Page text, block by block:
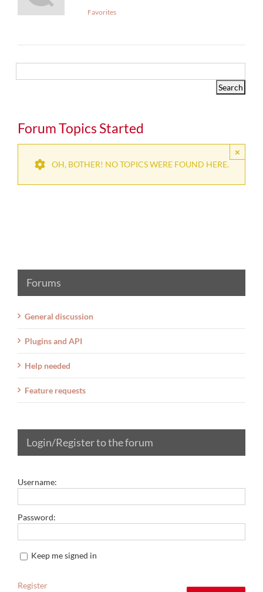
Favorites
Forum Topics Started
×
OH, BOTHER! NO TOPICS WERE FOUND HERE.
Forums
General discussion
Plugins and API
Help needed
Feature requests
Login/Register to the forum
Username:
Password:
Keep me signed in
Register